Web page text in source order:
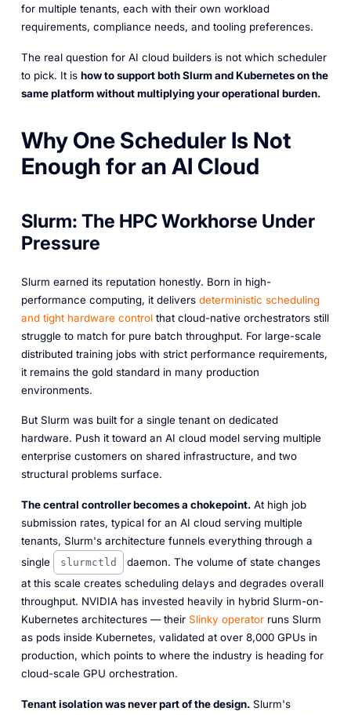
for multiple tenants, each with their own workload
requirements, compliance needs, and tooling preferences.
The real question for AI cloud builders is not which scheduler
to pick. It is how to support both Slurm and Kubernetes on the
same platform without multiplying your operational burden.
Why One Scheduler Is Not
Enough for an AI Cloud
Slurm: The HPC Workhorse Under
Pressure
Slurm earned its reputation honestly. Born in high-
performance computing, it delivers deterministic scheduling
and tight hardware controlthat cloud-native orchestrators still
struggle to match for pure batch throughput. For large-scale
distributed training jobs with strict performance requirements,
it remains the gold standard in many production
environments.
But Slurm was built for a single tenant on dedicated
hardware. Push it toward an AI cloud model serving multiple
enterprise customers on shared infrastructure, and two
structural problems surface.
The central controller becomes a chokepoint.At high job
submission rates, typical for an AI cloud serving multiple
tenants, Slurm's architecture funnels everything through a
single
slurmctld
daemon. The volume of state changes
at this scale creates scheduling delays and degrades overall
throughput. NVIDIA has invested heavily in hybrid Slurm-on-
Kubernetes architectures — their Slinky operatorruns Slurm
as pods inside Kubernetes, validated at over 8,000 GPUs in
production, which points to where the industry is heading for
cloud-scale GPU orchestration.
Tenant isolation was never part of the design.Slurm's